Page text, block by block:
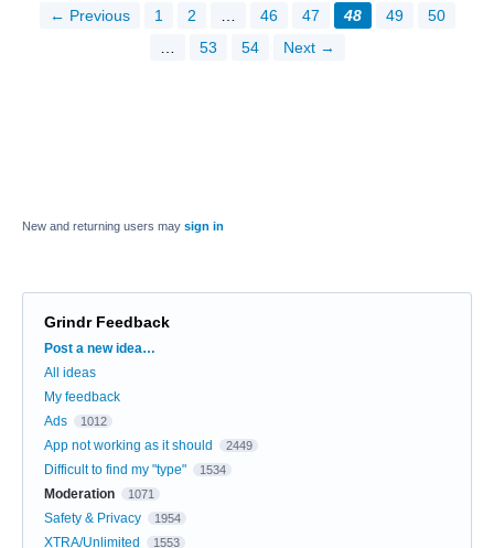
← Previous 1 2 46 47 48 49
50
53 54 Next →
New and returning users may sign in
Grindr Feedback
Categories
Post a new idea…
All ideas
My feedback
Ads
1012
App not working as it should 2449
Difficult to find my "type" 1534
Moderation 1071
Safety & Privacy 1954
XTRA/Unlimited 1553